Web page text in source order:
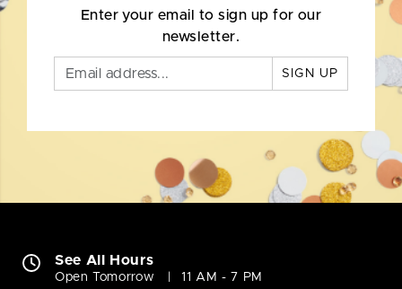
Enter your email to sign up for our
newsletter.
SIGN UP
See All Hours
Open Tomorrow 11 AM - 7 PM